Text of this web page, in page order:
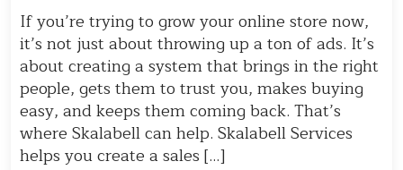
If you’re trying to grow your online store now,
it’s not just about throwing up a ton of ads. It’s
about creating a system that brings in the right
people, gets them to trust you, makes buying
easy, and keeps them coming back. That’s
where Skalabell can help. Skalabell Services
helps you create a sales […]